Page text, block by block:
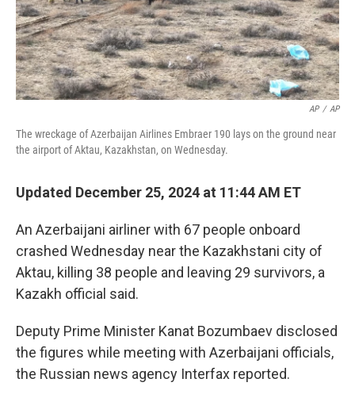
AP / AP
The wreckage of Azerbaijan Airlines Embraer 190 lays on the ground near
the airport of Aktau, Kazakhstan, on Wednesday.
Updated December 25, 2024 at 11:44 AM ET
An Azerbaijani airliner with 67 people onboard
crashed Wednesday near the Kazakhstani city of
Aktau, killing 38 people and leaving 29 survivors, a
Kazakh official said.
Deputy Prime Minister Kanat Bozumbaev disclosed
the figures while meeting with Azerbaijani officials,
the Russian news agency Interfax reported.